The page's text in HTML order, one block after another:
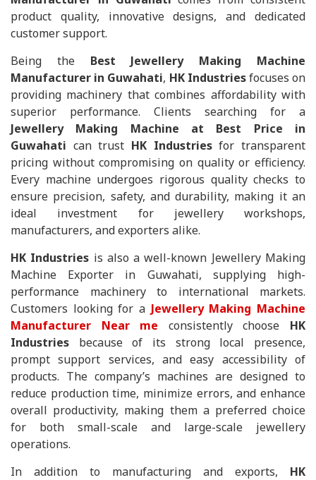
product quality, innovative designs, and dedicated
customer support.
Being the Best Jewellery Making Machine
Manufacturer in Guwahati, HK Industriesfocuses on
providing machinery that combines affordability with
superior performance. Clients searching for a
Jewellery Making Machine at Best Price in
Guwahati can trust HK Industriesfor transparent
pricing without compromising on quality or efficiency.
Every machine undergoes rigorous quality checks to
ensure precision, safety, and durability, making it an
ideal investment for jewellery workshops,
manufacturers, and exporters alike.
HK Industries is also a well-known Jewellery Making
Machine Exporter in Guwahati, supplying high-
performance machinery to international markets.
Customers looking for a Jewellery Making Machine
Manufacturer Near me consistently choose HK
Industries because of its strong local presence,
prompt support services, and easy accessibility of
products. The company’s machines are designed to
reduce production time, minimize errors, and enhance
overall productivity, making them a preferred choice
for both small-scale and large-scale jewellery
operations.
In addition to manufacturing and exports, HK